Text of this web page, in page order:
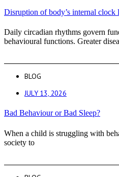
Disruption of body’s internal
Daily circadian rhythms govern
behavioural functions. Greater
BLOG
JULY 13, 2026
Bad Behaviour or Bad Sleep?
When a child is struggling with
society to